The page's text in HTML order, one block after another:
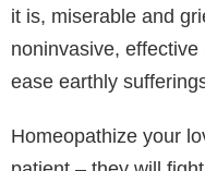
it is, miserable and
noninvasive,
ease earthly
Homeopathize your